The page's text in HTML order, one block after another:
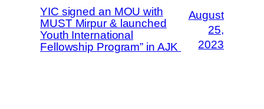
YIC signed an MOU with
MUST Mirpur & launched
Youth International
Fellowship Program” in AJK
August
25,
2023